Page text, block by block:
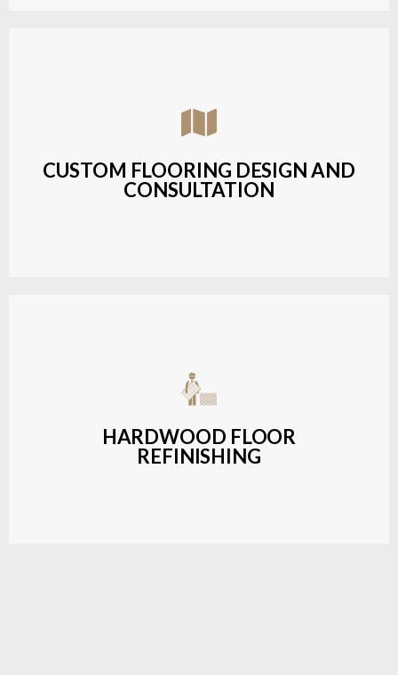
CUSTOM FLOORING DESIGN AND
CONSULTATION
Assisting customers with custom designs,
material selection, and layout planning to fit their
HARDWOOD FLOOR
REFINISHING
Budget-friendly, durable hardwood solutions with
a wide range of styles and finishes.
LEARN MORE